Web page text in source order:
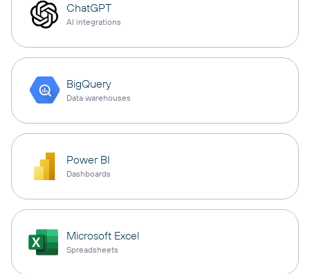
ChatGPT
AI integrations
BigQuery
Data warehouses
Power BI
Dashboards
Microsoft Excel
Spreadsheets